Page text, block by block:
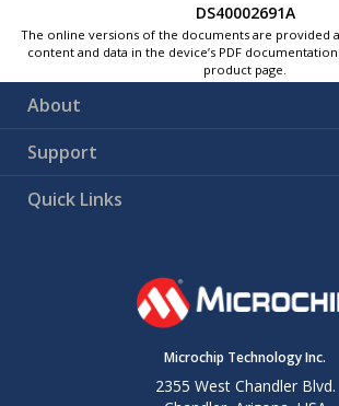
DS40002691A
The online versions of the documents are provided
content and data in the device’s PDF
product page.
About
Support
Quick Links
Microchip Technology Inc.
2355 West Chandler Blvd.